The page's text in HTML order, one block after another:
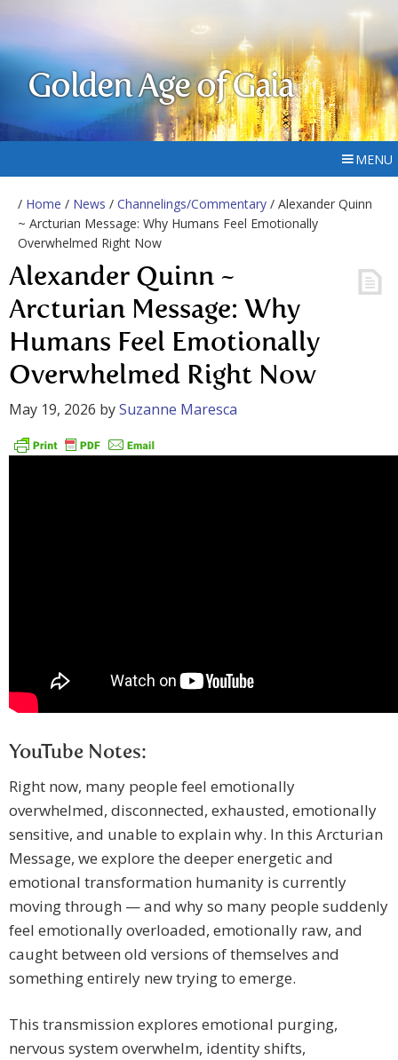
Golden Age of Gaia
MENU
/ Home / News / Channelings/Commentary / Alexander Quinn
~ Arcturian Message: Why Humans Feel Emotionally
Overwhelmed Right Now
Alexander Quinn ~
Arcturian Message: Why
Humans Feel Emotionally
Overwhelmed Right Now
May 19, 2026 bySuzanne Maresca
YouTube Notes:
Right now, many people feel emotionally
overwhelmed, disconnected, exhausted, emotionally
sensitive, and unable to explain why. In this Arcturian
Message, we explore the deeper energetic and
emotional transformation humanity is currently
moving through — and why so many people suddenly
feel emotionally overloaded, emotionally raw, and
caught between old versions of themselves and
something entirely new trying to emerge.
This transmission explores emotional purging,
nervous system overwhelm, identity shifts,